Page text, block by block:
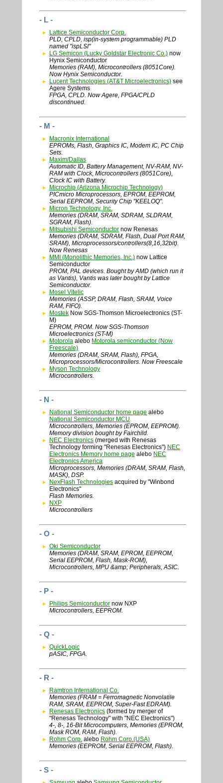
- L -
Lattice Semiconductor Corp.
PLD, CPLD, isp(in-system programmable) PLD
named "ispLSI"
LG Semicon (Lucky Goldstar Electronic Co.) now
Hynix Semiconductor
Memories (RAM), Microcontrollers (8051Core).
Now Hynix Semiconductor.
Lucent Technologies (AT&T Microelectronics) see
Agere Systems
FPGA, CPLD. Now Agere, FPGA/CPLD
discontinued.
- M -
Macronix International
EPROMs, Flash, Graphics IC, Modem IC, PC Chip
Sets.
Maxim/Dallas
Automatic ID, Battery Management, NV-RAM, NV-
RAM with Clock, Microcontrollers (8051Core),
Clock IC with Battery.
Microchip (Arizona Microchip Technology)
PICmicro Microprocessors, EPROM, EEPROM,
Serial EEPROM, Security Chip "KEELOQ".
Micron Technology, Inc.
Memories (DRAM, SRAM, SDRAM, SLDRAM,
SGRAM, Flash).
Mitsubishi Semiconductor now Renesas
Memories (DRAM, SDRAM, Flash, Dual Port RAM,
SRAM), Microprocessors/controllers(8,16,32bit).
Now Renesas
MMI (Monolithic Memories, Inc.) now Lattice
Semiconductor
PROM, PAL devices. Bought by AMD (which run it
as Vantis), Vantis was later bought by Lattice
Semiconductor.
Mosel Vitelic
Memories (ASSP, DRAM, Flash, SRAM, Voice
RAM, FIFO).
Mostek Now SGS-Thomson Microelectronics (ST-
M)
EPROM, PROM. Now SGS-Thomson
Microelectronics (ST-M)
Motorola alebo Motorola semiconductor (Now
Freescale)
Memories (DRAM, SRAM, Flash), FPGA,
Microprocessors/Microcontrollers. Now Freescale
Myson Technology
Microcontrollers.
- N -
National Semiconductor home page alebo
National Semiconductor MCU
Microcontrollers, Memories (EPROM, EEPROM).
Memory division bought by Fairchild.
NEC Electronics (merged with Renesas
Technology forming "Renesas Electronics") NEC
Electronics Memory home page alebo NEC
Electronics America
Microprocessors, Memories (DRAM, SRAM, Flash,
MASK), DSP.
NexFlash Technologies acquired by "Winbond
Electronics"
Flash Memories.
NXP
Microcontrollers
- O -
Oki Semiconductor
Memories (DRAM, SRAM, EPROM, EEPROM,
Serial EEPROM, Flash, Mask-ROM),
Microcontrollers, MPU &amp; Peripherals, ASIC.
- P -
Philips Semiconductor now NXP
Microcontrollers, EEPROM.
- Q -
QuickLogic
pASIC, FPGA.
- R -
Ramtron International Co.
Memories (FRAM = Ferromagnetic Nonvolatile
RAM, SRAM, EEPROM, Super-Fast EDRAM).
Renesas Electronics (formed by merger of
"Renesas Technology" with "NEC Electronics")
4-, 8-, 16-Bit Microcomputers, Memories (EPROM,
Mask ROM, RAM, Flash).
Rohm Corp. alebo Rohm Corp.(USA)
Memories (EEPROM, Serial EEPROM, Flash).
- S -